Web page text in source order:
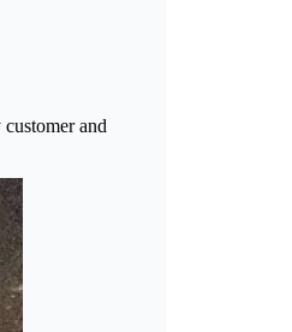
and